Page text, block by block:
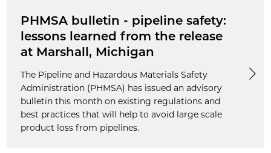
PHMSA bulletin - pipeline safety:
lessons learned from the release
at Marshall, Michigan
The Pipeline and Hazardous Materials Safety
Administration (PHMSA) has issued an advisory
bulletin this month on existing regulations and
best practices that will help to avoid large scale
product loss from pipelines.